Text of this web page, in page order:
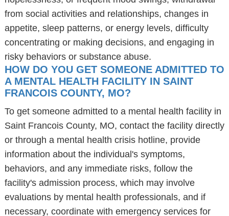
from social activities and relationships, changes in
appetite, sleep patterns, or energy levels, difficulty
concentrating or making decisions, and engaging in
risky behaviors or substance abuse.
HOW DO YOU GET SOMEONE ADMITTED TO
A MENTAL HEALTH FACILITY IN SAINT
FRANCOIS COUNTY, MO?
To get someone admitted to a mental health facility in
Saint Francois County, MO, contact the facility directly
or through a mental health crisis hotline, provide
information about the individual's symptoms,
behaviors, and any immediate risks, follow the
facility's admission process, which may involve
evaluations by mental health professionals, and if
necessary, coordinate with emergency services for